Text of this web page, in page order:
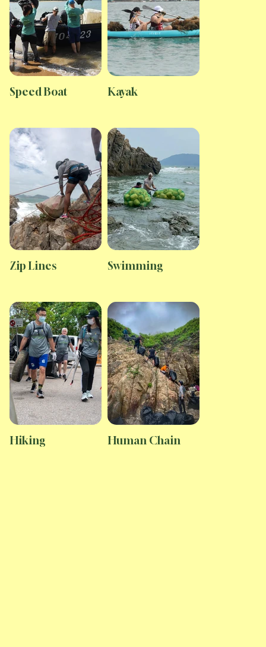
Speed Boat Kayak
Zip Lines Swimming
Hiking Human Chain